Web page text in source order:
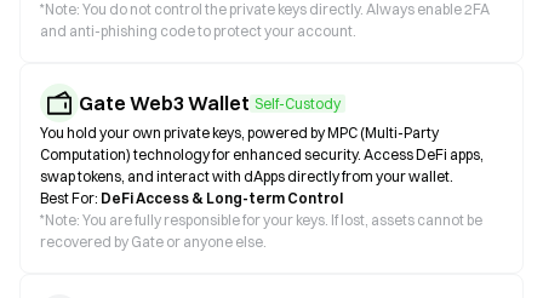
*Note: You do not control the private keys directly. Always enable 2FA
and anti-phishing code to protect your account.
Gate Web3 Wallet Self-Custody
You hold your own private keys, powered by MPC (Multi-Party
Computation) technology for enhanced security. Access DeFi apps,
swap tokens, and interact with dApps directly from your wallet.
Best For: DeFi Access & Long-term Control
*Note: You are fully responsible for your keys. If lost, assets cannot be
recovered by Gate or anyone else.